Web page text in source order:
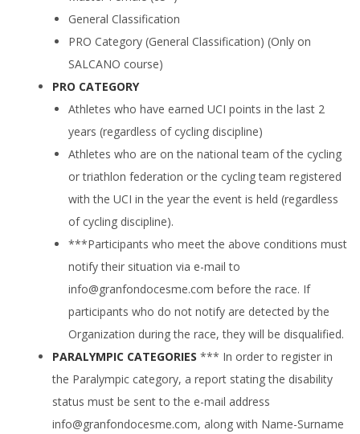
General Classification
PRO Category (General Classification) (Only on
SALCANO course)
PRO CATEGORY
Athletes who have earned UCI points in the last 2
years (regardless of cycling discipline)
Athletes who are on the national team of the cycling
or triathlon federation or the cycling team registered
with the UCI in the year the event is held (regardless
of cycling discipline).
***Participants who meet the above conditions must
notify their situation via e-mail to
info@granfondocesme.com before the race. If
participants who do not notify are detected by the
Organization during the race, they will be disqualified.
PARALYMPIC CATEGORIES *** In order to register in
the Paralympic category, a report stating the disability
status must be sent to the e-mail address
info@granfondocesme.com, along with Name-Surname